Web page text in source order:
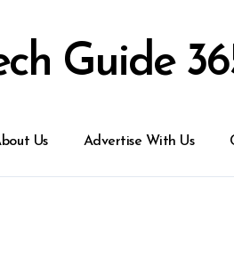
Guide
Us Advertise With Us